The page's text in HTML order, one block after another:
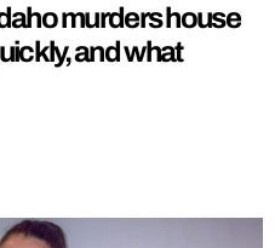
murders house
and what